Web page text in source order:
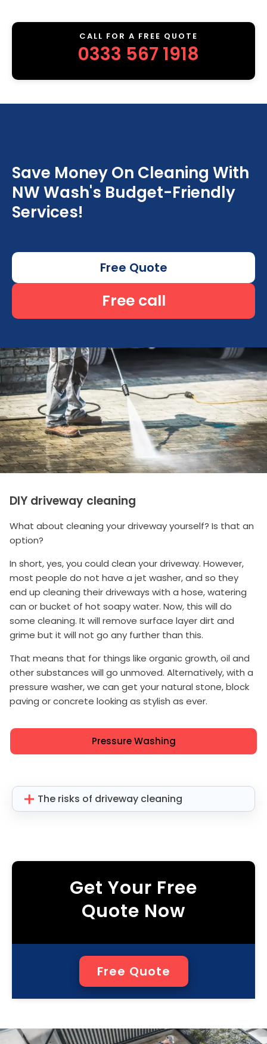
CALL FOR A FREE QUOTE
0333 567 1918
Save Money On Cleaning With
NW Wash's Budget-Friendly
Services!
Free Quote
Free call
DIY driveway cleaning
What about cleaning your driveway yourself? Is that an
option?
In short, yes, you could clean your driveway. However,
most people do not have a jet washer, and so they
end up cleaning their driveways with a hose, watering
can or bucket of hot soapy water. Now, this will do
some cleaning. It will remove surface layer dirt and
grime but it will not go any further than this.
That means that for things like organic growth, oil and
other substances will go unmoved. Alternatively, with a
pressure washer, we can get your natural stone, block
paving or concrete looking as stylish as ever.
Pressure Washing
The risks of driveway cleaning
Get Your Free
Quote Now
Free Quote